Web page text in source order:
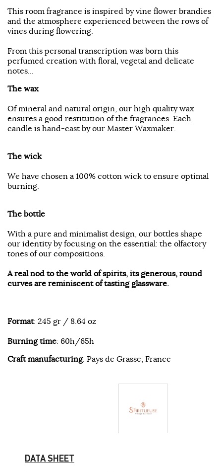
This room fragrance is inspired by vine flower brandies
and the atmosphere experienced between the rows of
vines during flowering.
From this personal transcription was born this
perfumed creation with floral, vegetal and delicate
notes...
The wax
Of mineral and natural origin, our high quality wax
ensures a good restitution of the fragrances. Each
candle is hand-cast by our Master Waxmaker.
The wick
We have chosen a 100% cotton wick to ensure optimal
burning.
The bottle
With a pure and minimalist design, our bottles shape
our identity by focusing on the essential: the olfactory
tones of our compositions.
A real nod to the world of spirits, its generous, round
curves are reminiscent of tasting glassware.
Format: 245 gr / 8.64 oz
Burning time: 60h/65h
Craft manufacturing: Pays de Grasse, France
DATA SHEET